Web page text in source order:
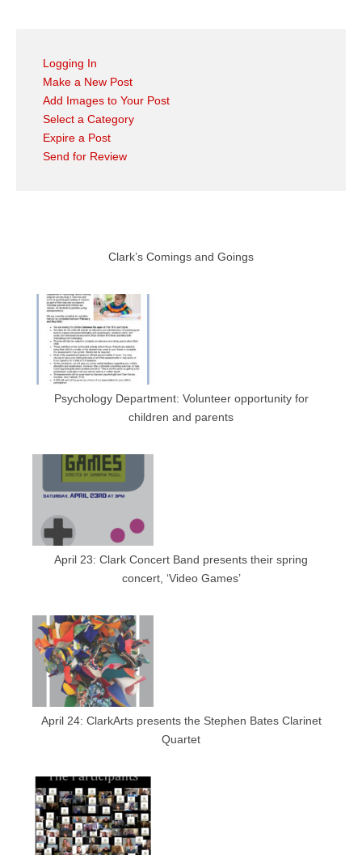
Logging In
Make a New Post
Add Images to Your Post
Select a Category
Expire a Post
Send for Review
Clark’s Comings and Goings
Psychology Department: Volunteer opportunity for
children and parents
April 23: Clark Concert Band presents their spring
concert, ‘Video Games’
April 24: ClarkArts presents the Stephen Bates Clarinet
Quartet